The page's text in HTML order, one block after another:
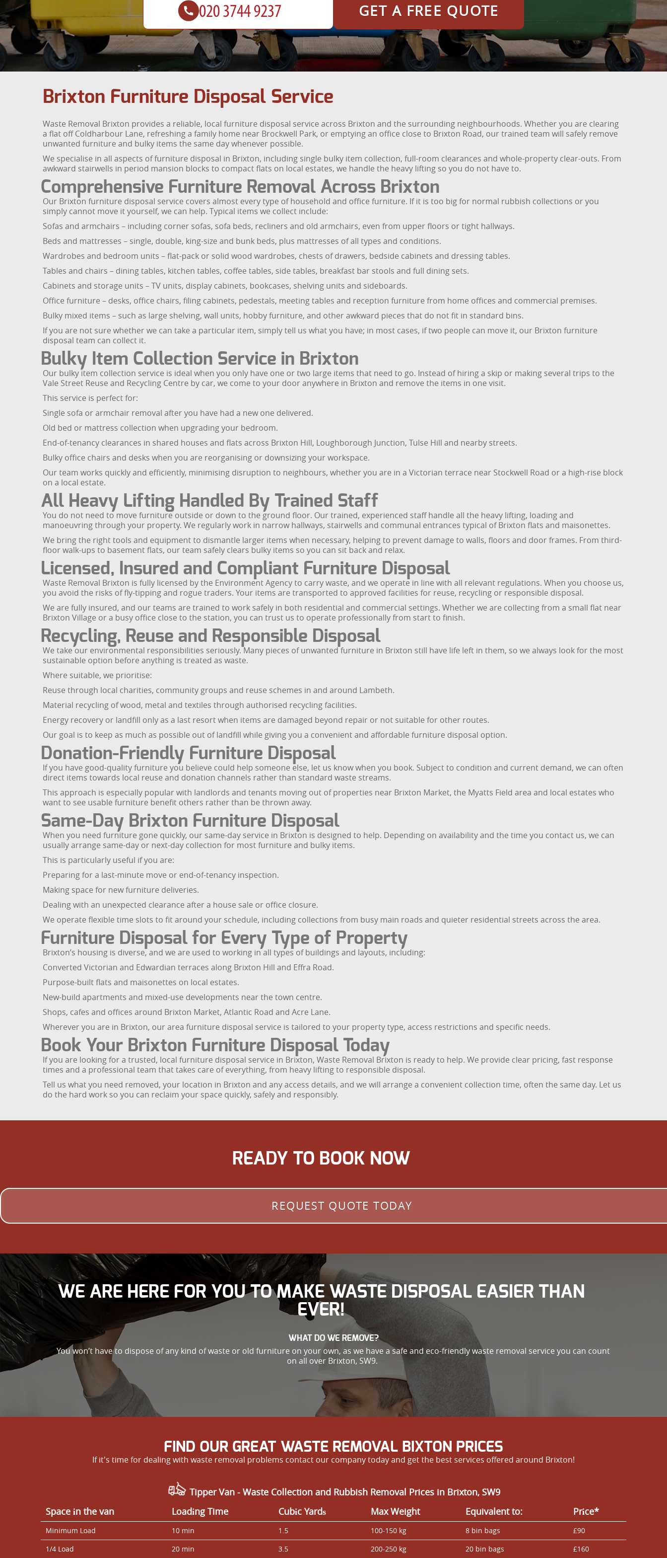
GET A FREE QUOTE
Brixton Furniture Disposal Service
Waste Removal Brixton provides a reliable, local furniture disposal service across Brixton and the surrounding neighbourhoods. Whether you are clearing
a flat off Coldharbour Lane, refreshing a family home near Brockwell Park, or emptying an office close to Brixton Road, our trained team will safely remove
unwanted furniture and bulky items the same day whenever possible.
We specialise in all aspects of furniture disposal in Brixton, including single bulky item collection, full-room clearances and whole-property clear-outs. From
awkward stairwells in period mansion blocks to compact flats on local estates, we handle the heavy lifting so you do not have to.
Comprehensive Furniture Removal Across Brixton
Our Brixton furniture disposal service covers almost every type of household and office furniture. If it is too big for normal rubbish collections or you
simply cannot move it yourself, we can help. Typical items we collect include:
Sofas and armchairs – including corner sofas, sofa beds, recliners and old armchairs, even from upper floors or tight hallways.
Beds and mattresses – single, double, king-size and bunk beds, plus mattresses of all types and conditions.
Wardrobes and bedroom units – flat-pack or solid wood wardrobes, chests of drawers, bedside cabinets and dressing tables.
Tables and chairs – dining tables, kitchen tables, coffee tables, side tables, breakfast bar stools and full dining sets.
Cabinets and storage units – TV units, display cabinets, bookcases, shelving units and sideboards.
Office furniture – desks, office chairs, filing cabinets, pedestals, meeting tables and reception furniture from home offices and commercial premises.
Bulky mixed items – such as large shelving, wall units, hobby furniture, and other awkward pieces that do not fit in standard bins.
If you are not sure whether we can take a particular item, simply tell us what you have; in most cases, if two people can move it, our Brixton furniture
disposal team can collect it.
Bulky Item Collection Service in Brixton
Our bulky item collection service is ideal when you only have one or two large items that need to go. Instead of hiring a skip or making several trips to the
Vale Street Reuse and Recycling Centre by car, we come to your door anywhere in Brixton and remove the items in one visit.
This service is perfect for:
Single sofa or armchair removal after you have had a new one delivered.
Old bed or mattress collection when upgrading your bedroom.
End-of-tenancy clearances in shared houses and flats across Brixton Hill, Loughborough Junction, Tulse Hill and nearby streets.
Bulky office chairs and desks when you are reorganising or downsizing your workspace.
Our team works quickly and efficiently, minimising disruption to neighbours, whether you are in a Victorian terrace near Stockwell Road or a high-rise block
on a local estate.
All Heavy Lifting Handled By Trained Staff
You do not need to move furniture outside or down to the ground floor. Our trained, experienced staff handle all the heavy lifting, loading and
manoeuvring through your property. We regularly work in narrow hallways, stairwells and communal entrances typical of Brixton flats and maisonettes.
We bring the right tools and equipment to dismantle larger items when necessary, helping to prevent damage to walls, floors and door frames. From third-
floor walk-ups to basement flats, our team safely clears bulky items so you can sit back and relax.
Licensed, Insured and Compliant Furniture Disposal
Waste Removal Brixton is fully licensed by the Environment Agency to carry waste, and we operate in line with all relevant regulations. When you choose us,
you avoid the risks of fly-tipping and rogue traders. Your items are transported to approved facilities for reuse, recycling or responsible disposal.
We are fully insured, and our teams are trained to work safely in both residential and commercial settings. Whether we are collecting from a small flat near
Brixton Village or a busy office close to the station, you can trust us to operate professionally from start to finish.
Recycling, Reuse and Responsible Disposal
We take our environmental responsibilities seriously. Many pieces of unwanted furniture in Brixton still have life left in them, so we always look for the most
sustainable option before anything is treated as waste.
Where suitable, we prioritise:
Reuse through local charities, community groups and reuse schemes in and around Lambeth.
Material recycling of wood, metal and textiles through authorised recycling facilities.
Energy recovery or landfill only as a last resort when items are damaged beyond repair or not suitable for other routes.
Our goal is to keep as much as possible out of landfill while giving you a convenient and affordable furniture disposal option.
Donation-Friendly Furniture Disposal
If you have good-quality furniture you believe could help someone else, let us know when you book. Subject to condition and current demand, we can often
direct items towards local reuse and donation channels rather than standard waste streams.
This approach is especially popular with landlords and tenants moving out of properties near Brixton Market, the Myatts Field area and local estates who
want to see usable furniture benefit others rather than be thrown away.
Same-Day Brixton Furniture Disposal
When you need furniture gone quickly, our same-day service in Brixton is designed to help. Depending on availability and the time you contact us, we can
usually arrange same-day or next-day collection for most furniture and bulky items.
This is particularly useful if you are:
Preparing for a last-minute move or end-of-tenancy inspection.
Making space for new furniture deliveries.
Dealing with an unexpected clearance after a house sale or office closure.
We operate flexible time slots to fit around your schedule, including collections from busy main roads and quieter residential streets across the area.
Furniture Disposal for Every Type of Property
Brixton’s housing is diverse, and we are used to working in all types of buildings and layouts, including:
Converted Victorian and Edwardian terraces along Brixton Hill and Effra Road.
Purpose-built flats and maisonettes on local estates.
New-build apartments and mixed-use developments near the town centre.
Shops, cafes and offices around Brixton Market, Atlantic Road and Acre Lane.
Wherever you are in Brixton, our area furniture disposal service is tailored to your property type, access restrictions and specific needs.
Book Your Brixton Furniture Disposal Today
If you are looking for a trusted, local furniture disposal service in Brixton, Waste Removal Brixton is ready to help. We provide clear pricing, fast response
times and a professional team that takes care of everything, from heavy lifting to responsible disposal.
Tell us what you need removed, your location in Brixton and any access details, and we will arrange a convenient collection time, often the same day. Let us
do the hard work so you can reclaim your space quickly, safely and responsibly.
READY TO BOOK NOW
REQUEST QUOTE TODAY
WE ARE HERE FOR YOU TO MAKE WASTE DISPOSAL EASIER THAN
EVER!
WHAT DO WE REMOVE?
You won’t have to dispose of any kind of waste or old furniture on your own, as we have a safe and eco-friendly waste removal service you can count
on all over Brixton, SW9.
FIND OUR GREAT WASTE REMOVAL BIXTON PRICES
If it's time for dealing with waste removal problems contact our company today and get the best services offered around Brixton!
Tipper Van - Waste Collection and Rubbish Removal Prices in Brixton, SW9
Space іn the van
Loadіng Time Cubіc Yardѕ Max Weight Equivalent to: Prіce*
Minimum Load 10 min 1.5 100-150 kg 8 bin bags
£90
1/4 Load
20 min 3.5 200-250 kg 20 bin bags £160